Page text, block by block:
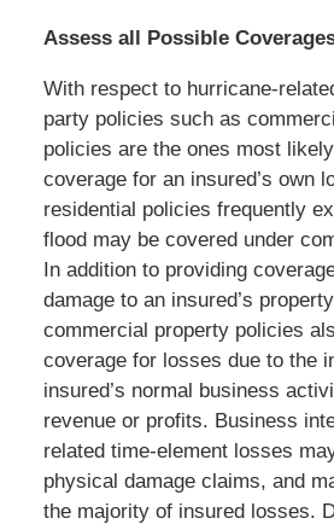
Assess all Possible
With respect to hurricane-
party policies such as
policies are the ones most
coverage for an insured’s own
residential policies frequently
flood may be covered under
In addition to providing
damage to an insured’s
commercial property policies
coverage for losses due to the
insured’s normal business
revenue or profits. Business
related time-element losses
physical damage claims, and
the majority of insured losses.